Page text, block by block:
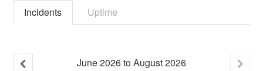
Incidents Uptime
June2026toAugust2026